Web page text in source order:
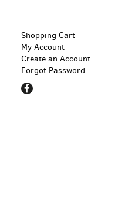
Shopping Cart
My Account
Create an Account
Forgot Password
Find
on